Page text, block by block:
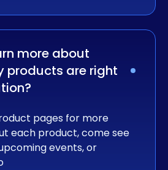
more about
products are right
pages for more
each product, come see
events, or